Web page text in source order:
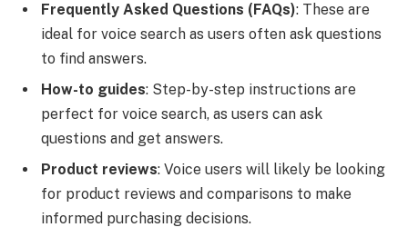
Frequently Asked Questions (FAQs): These are
ideal for voice search as users often ask questions
to find answers.
How-to guides: Step-by-step instructions are
perfect for voice search, as users can ask
questions and get answers.
Product reviews: Voice users will likely be looking
for product reviews and comparisons to make
informed purchasing decisions.